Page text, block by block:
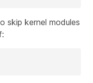
skip kernel modules